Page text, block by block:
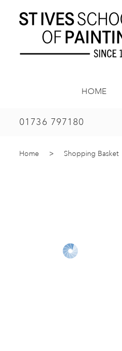
HOME
01736 797180
Home > Shopping Basket